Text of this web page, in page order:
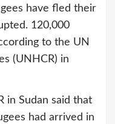
have fled their
120,000
to the UN
(UNHCR) in
in Sudan said that
had arrived in